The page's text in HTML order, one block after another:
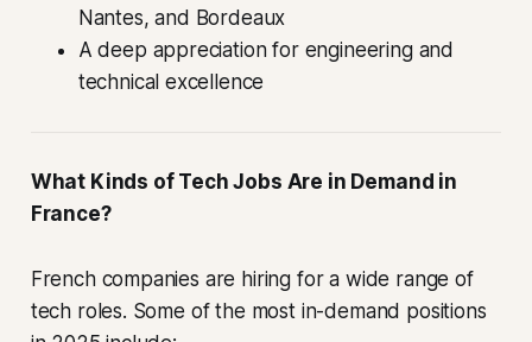
Nantes, and Bordeaux
A deep appreciation for engineering and
technical excellence
What Kinds of Tech Jobs Are in Demand in
France?
French companies are hiring for a wide range of
tech roles. Some of the most in-demand positions